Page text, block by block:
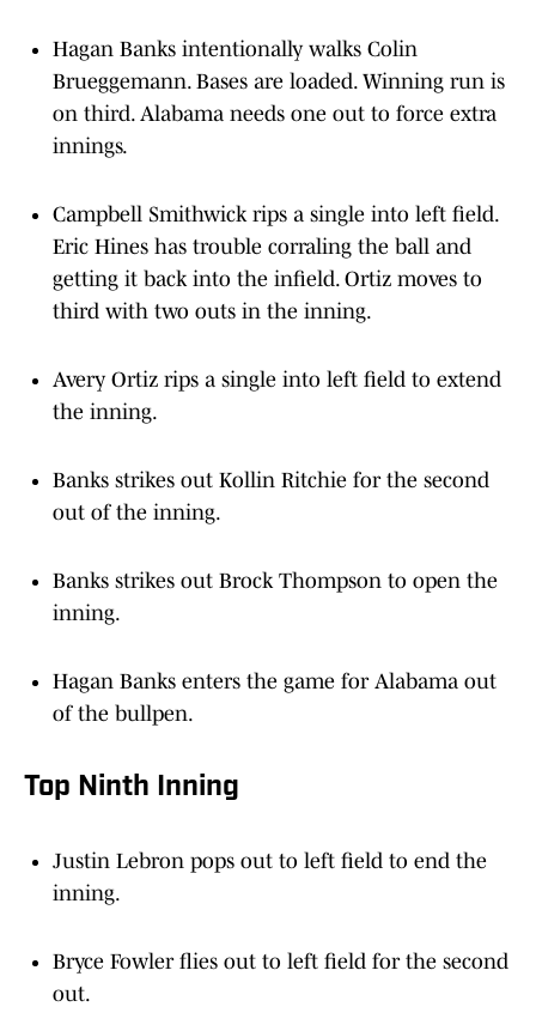
Hagan Banks intentionally walks Colin
Brueggemann. Bases are loaded. Winning run is
on third. Alabama needs one out to force extra
innings.
Campbell Smithwick rips a single into left field.
Eric Hines has trouble corraling the ball and
getting it back into the infield. Ortiz moves to
third with two outs in the inning.
Avery Ortiz rips a single into left field to extend
the inning.
Banks strikes out Kollin Ritchie for the second
out of the inning.
Banks strikes out Brock Thompson to open the
inning.
Hagan Banks enters the game for Alabama out
of the bullpen.
Top Ninth Inning
Justin Lebron pops out to left field to end the
inning.
Bryce Fowler flies out to left field for the second
out.